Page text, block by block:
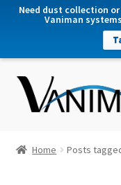
Need dust collection
Vaniman
Home Posts